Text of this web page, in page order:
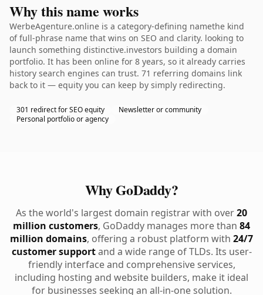
Why this name works
WerbeAgenture.online is a category-defining namethe kind
of full-phrase name that wins on SEO and clarity. looking to
launch something distinctive.investors building a domain
portfolio. It has been online for 8 years, so it already carries
history search engines can trust. 71 referring domains link
back to it — equity you can keep by simply redirecting.
301 redirect for SEO equity
Newsletter or community
Personal portfolio or agency
Why GoDaddy?
As the world's largest domain registrar with over20
million customers, GoDaddy manages more than 84
million domains, offering a robust platform with 24/7
customer supportand a wide range of TLDs. Its user-
friendly interface and comprehensive services,
including hosting and website builders, make it ideal
for businesses seeking an all-in-one solution.